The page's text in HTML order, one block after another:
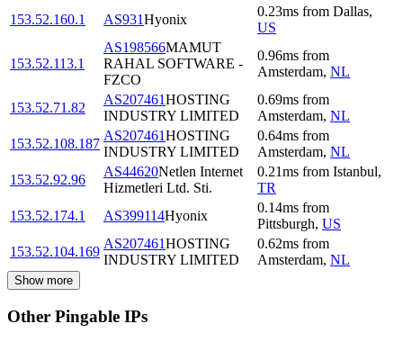
153.52.160.1
AS931Hyonix
0.23ms from Dallas,
US
153.52.113.1
AS198566MAMUT
RAHAL SOFTWARE -
FZCO
0.96ms from
Amsterdam, NL
153.52.71.82
AS207461HOSTING
INDUSTRY LIMITED
0.69ms from
Amsterdam, NL
153.52.108.187
AS207461HOSTING
INDUSTRY LIMITED
0.64ms from
Amsterdam, NL
153.52.92.96
AS44620Netlen Internet
Hizmetleri Ltd. Sti.
0.21ms from Istanbul,
TR
153.52.174.1
AS399114Hyonix
0.14ms from
Pittsburgh, US
153.52.104.169
AS207461HOSTING
INDUSTRY LIMITED
0.62ms from
Amsterdam, NL
Show more
Other Pingable IPs